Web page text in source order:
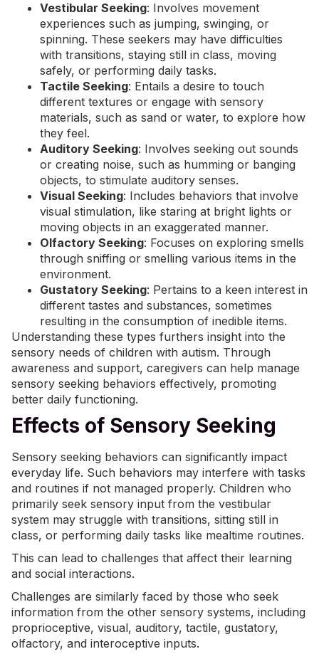
Vestibular Seeking: Involves movement
experiences such as jumping, swinging, or
spinning. These seekers may have difficulties
with transitions, staying still in class, moving
safely, or performing daily tasks.
Tactile Seeking: Entails a desire to touch
different textures or engage with sensory
materials, such as sand or water, to explore how
they feel.
Auditory Seeking: Involves seeking out sounds
or creating noise, such as humming or banging
objects, to stimulate auditory senses.
Visual Seeking: Includes behaviors that involve
visual stimulation, like staring at bright lights or
moving objects in an exaggerated manner.
Olfactory Seeking: Focuses on exploring smells
through sniffing or smelling various items in the
environment.
Gustatory Seeking: Pertains to a keen interest in
different tastes and substances, sometimes
resulting in the consumption of inedible items.
Understanding these types furthers insight into the
sensory needs of children with autism. Through
awareness and support, caregivers can help manage
sensory seeking behaviors effectively, promoting
better daily functioning.
Effects of Sensory Seeking
Sensory seeking behaviors can significantly impact
everyday life. Such behaviors may interfere with tasks
and routines if not managed properly. Children who
primarily seek sensory input from the vestibular
system may struggle with transitions, sitting still in
class, or performing daily tasks like mealtime routines.
This can lead to challenges that affect their learning
and social interactions.
Challenges are similarly faced by those who seek
information from the other sensory systems, including
proprioceptive, visual, auditory, tactile, gustatory,
olfactory, and interoceptive inputs.